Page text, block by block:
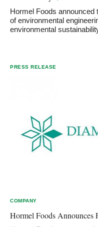
Hormel Foods
of environmental
environmental
PRESS RELEASE
COMPANY
Hormel Foods Announces